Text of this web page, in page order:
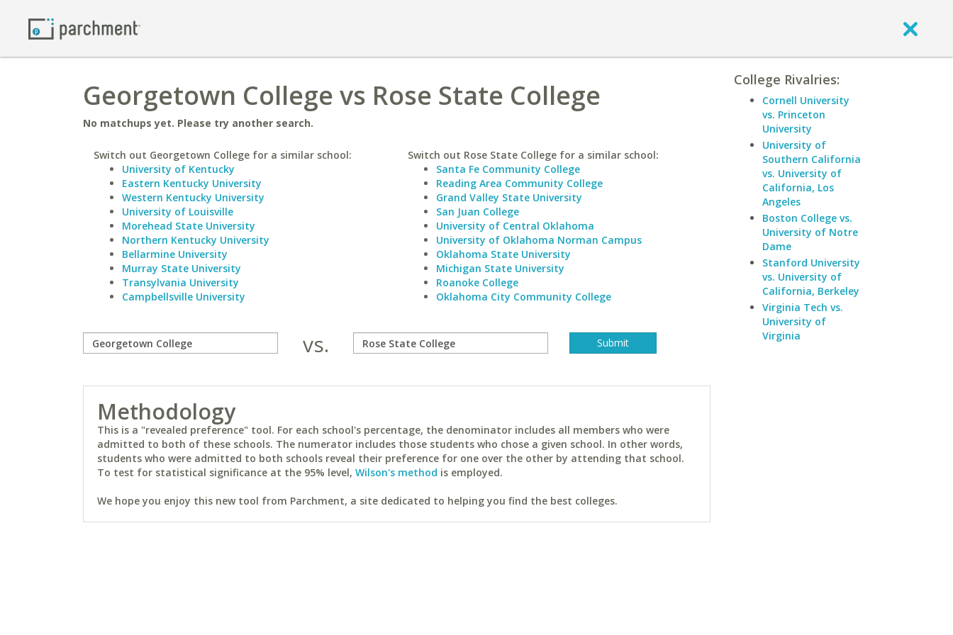
Georgetown College vs Rose State College
No matchups yet. Please try another search.
Switch out Georgetown College for a similar school:
University of Kentucky
Eastern Kentucky University
Western Kentucky University
University of Louisville
Morehead State University
Northern Kentucky University
Bellarmine University
Murray State University
Transylvania University
Campbellsville University
Switch out Rose State College for a similar school:
Santa Fe Community College
Reading Area Community College
Grand Valley State University
San Juan College
University of Central Oklahoma
University of Oklahoma Norman Campus
Oklahoma State University
Michigan State University
Roanoke College
Oklahoma City Community College
vs.
Methodology
This is a "revealed preference" tool. For each school's percentage, the denominator includes all members who were
admitted to both of these schools. The numerator includes those students who chose a given school. In other words,
students who were admitted to both schools reveal their preference for one over the other by attending that school.
To test for statistical significance at the 95% level, Wilson's method is employed.
We hope you enjoy this new tool from Parchment, a site dedicated to helping you find the best colleges.
College Rivalries:
Cornell University
vs. Princeton
University
University of
Southern California
vs. University of
California, Los
Angeles
Boston College vs.
University of Notre
Dame
Stanford University
vs. University of
California, Berkeley
Virginia Tech vs.
University of
Virginia